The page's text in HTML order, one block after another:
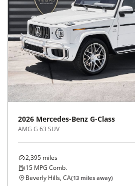
2026 Mercedes-Benz G-Class
AMG G 63 SUV
2,395 miles
15 MPG Comb.
Beverly Hills, CA(13 miles away)